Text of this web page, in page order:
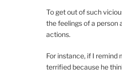
To get out of such
the feelings of a person
actions.
For instance, if I remind
terrified because he